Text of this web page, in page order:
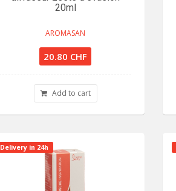
20ml
AROMASAN
20.80 CHF
Add to cart
Delivery in 24h